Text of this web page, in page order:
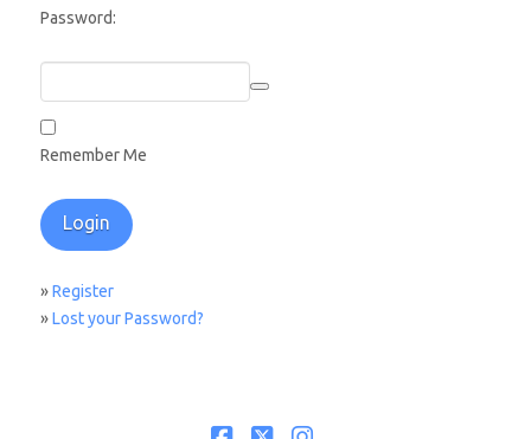
Password:
Remember Me
»Register
»Lost your Password?